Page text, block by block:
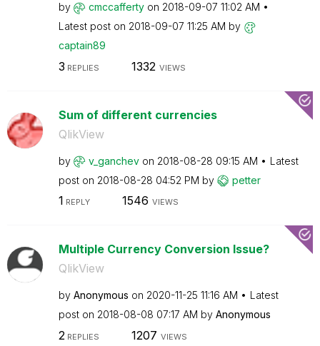
by cmccafferty on ‎2018-09-07 11:02 AM
Latest post on ‎2018-09-07 11:25 AM by
captain89
3 REPLIES 1332 VIEWS
Sum of different currencies
QlikView
by v_ganchev on ‎2018-08-28 09:15 AM
Latest
post on ‎2018-08-28 04:52 PM by petter
1 REPLY 1546 VIEWS
Multiple Currency Conversion Issue?
QlikView
by Anonymous on ‎2020-11-25 11:16 AM
Latest
post on ‎2018-08-08 07:17 AM by Anonymous
2 REPLIES 1207 VIEWS